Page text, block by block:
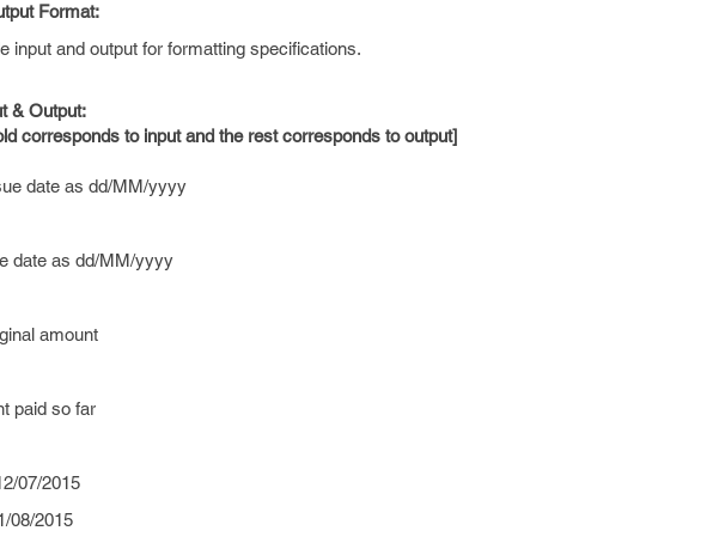
Format:
input and output for formatting specifications.
& Output:
corresponds to input and the rest corresponds to output]
date as dd/MM/yyyy
date as dd/MM/yyyy
amount
paid so far
07/2015
08/2015